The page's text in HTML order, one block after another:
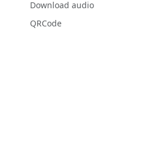
Download audio
QRCode